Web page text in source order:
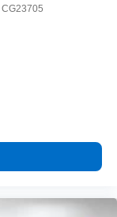
CG23705